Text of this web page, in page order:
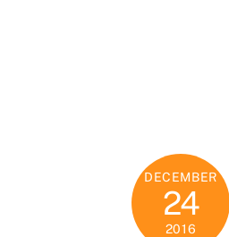
DECEMBER
24
2016